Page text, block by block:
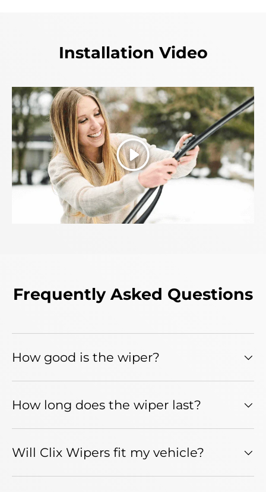
Installation Video
Play
Frequently Asked Questions
How good is the wiper?
How long does the wiper last?
Will Clix Wipers fit my vehicle?